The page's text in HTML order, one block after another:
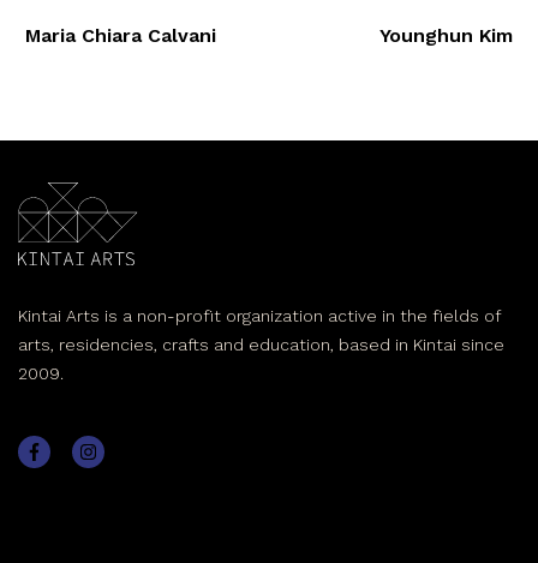
Maria Chiara Calvani Younghun Kim
Kintai Arts is a non-profit organization active in the fields of
arts, residencies, crafts and education, based in Kintai since
2009.